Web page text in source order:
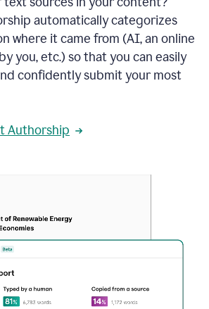
automatically categorizes
where it came from (AI, an online
you, etc.) so that you can easily
confidently submit your most
Authorship